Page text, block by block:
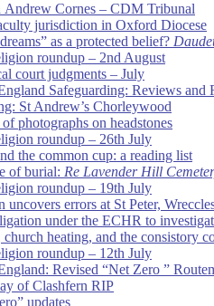
Andrew Cornes – CDM Tribunal
jurisdiction in Oxford Diocese
as a protected belief?
roundup – 2nd August
court judgments – July
Safeguarding: Reviews and
St Andrew’s Chorleywood
photographs on headstones
roundup – 26th July
the common cup: a reading list
of burial: Re Lavender Hill
roundup – 19th July
uncovers errors at St Peter,
under the ECHR to
church heating, and the consistory
roundup – 12th July
Revised “Net Zero ”
of Clashfern RIP
updates